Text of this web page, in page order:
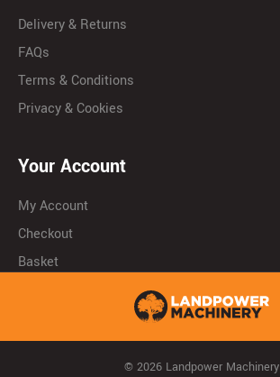
Delivery & Returns
FAQs
Terms & Conditions
Privacy & Cookies
Your Account
My Account
Checkout
Basket
© 2026 Landpower Machinery